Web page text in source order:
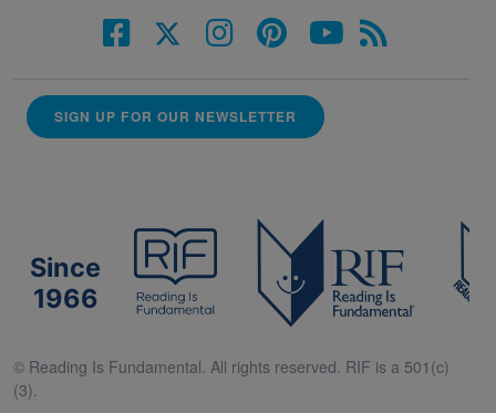
SIGN UP FOR OUR NEWSLETTER
Since
1966
© Reading Is Fundamental. All rights reserved. RIF is a 501(c)
(3).